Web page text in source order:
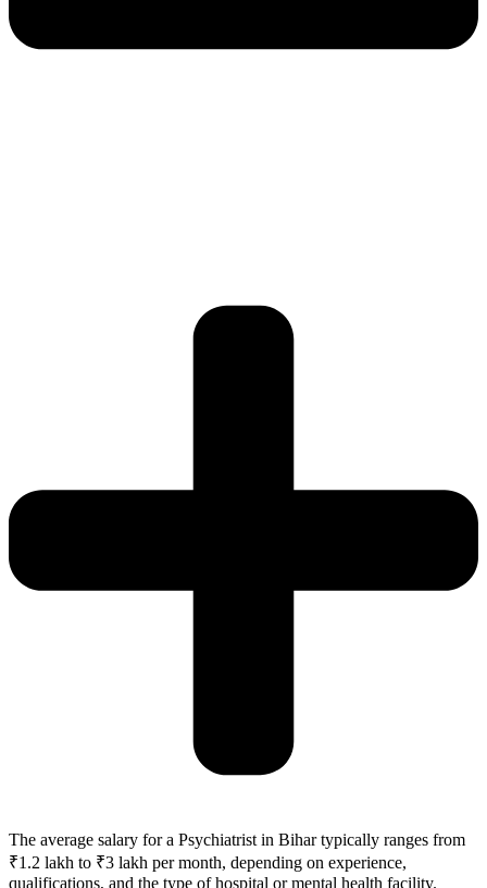
The average salary for a Psychiatrist in Bihartypically ranges from
₹1.2 lakh to ₹3 lakh per month, depending on experience,
qualifications, and the type of hospital or mental health facility.